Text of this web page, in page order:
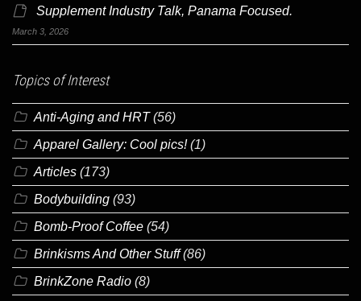
Supplement Industry Talk, Panama Focused.
March 3, 2026
Topics of Interest
Anti-Aging and HRT(56)
Apparel Gallery: Cool pics!(1)
Articles (173)
Bodybuilding (93)
Bomb-Proof Coffee (54)
Brinkisms And Other Stuff(86)
BrinkZone Radio (8)